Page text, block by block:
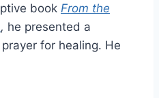
book From the
, he presented a
for healing. He